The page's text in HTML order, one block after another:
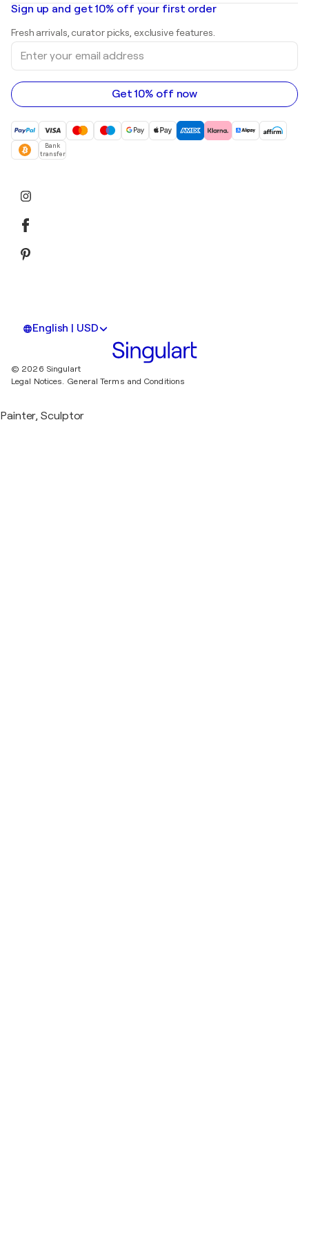
Mr. Brainwash
Shepard Fairey
Landscape paintings
Sculptures
Acrylic paintings
Art galleries in United States
Art galleries in Canada
Art galleries in Australia
Sign up and get 10% off your first order
Fresh arrivals, curator picks, exclusive features.
Enter
your
email
address
Get 10% off now
Bank
transfer
English | USD
© 2026 Singulart
Legal Notices. General Terms and Conditions
Painter, Sculptor